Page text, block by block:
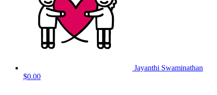
Jayanthi Swaminathan
$0.00